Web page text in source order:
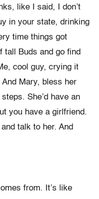
like I said, I don’t
in your state, drinking
time things got
tall Buds and go find
cool guy, crying it
Mary, bless her
She’d have an
you have a girlfriend.
talk to her. And
from. It’s like